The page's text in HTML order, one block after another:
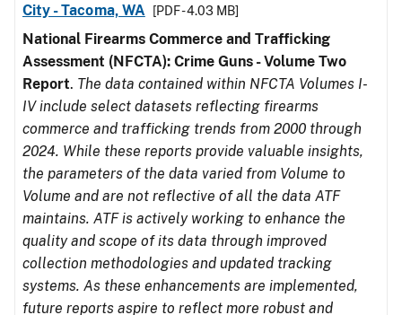
City - Tacoma, WA
[PDF - 4.03 MB]
National Firearms Commerce and Trafficking
Assessment (NFCTA): Crime Guns - Volume Two
Report. The data contained within NFCTA Volumes I-
IV include select datasets reflecting firearms
commerce and trafficking trends from 2000 through
2024. While these reports provide valuable insights,
the parameters of the data varied from Volume to
Volume and are not reflective of all the data ATF
maintains. ATF is actively working to enhance the
quality and scope of its data through improved
collection methodologies and updated tracking
systems. As these enhancements are implemented,
future reports aspire to reflect more robust and